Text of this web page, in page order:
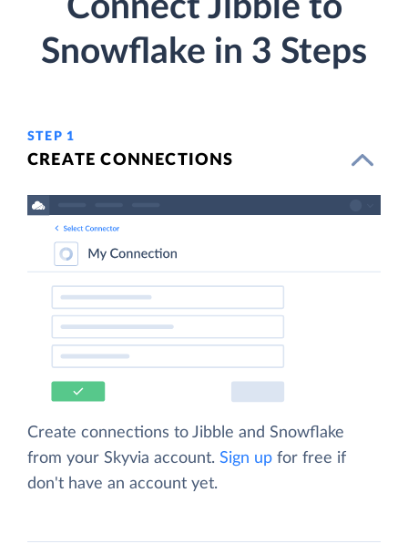
Connect Jibble to
Snowflake in 3 Steps
STEP 1
CREATE CONNECTIONS
Create connections to Jibble and Snowflake
from your Skyvia account. Sign up for free if
don't have an account yet.